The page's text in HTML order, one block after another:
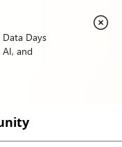
Days
AI, and